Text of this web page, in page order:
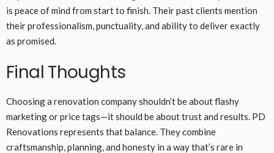
is peace of mind from start to finish. Their past clients mention
their professionalism, punctuality, and ability to deliver exactly
as promised.
Final Thoughts
Choosing a renovation company shouldn’t be about flashy
marketing or price tags—it should be about trust and results. PD
Renovations represents that balance. They combine
craftsmanship, planning, and honesty in a way that’s rare in